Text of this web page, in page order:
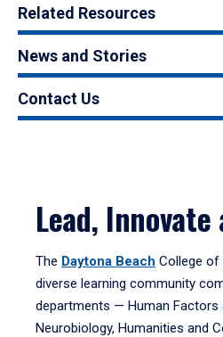
Related Resources
News and Stories
Contact Us
Lead, Innovate
The Daytona Beach College of
diverse learning community
departments — Human Factors
Neurobiology, Humanities and